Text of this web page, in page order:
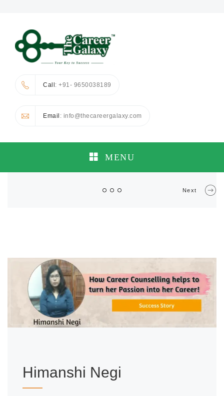
Call: +91- 9650038189
Email : info@thecareergalaxy.com
MENU
Next
Himanshi Negi